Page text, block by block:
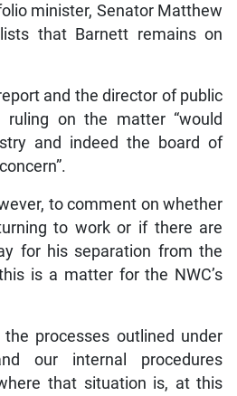
minister, Senator Matthew
that Barnett remains on
and the director of public
ruling on the matter “would
and indeed the board of
to comment on whether
to work or if there are
for his separation from the
is a matter for the NWC’s
processes outlined under
our internal procedures
that situation is, at this